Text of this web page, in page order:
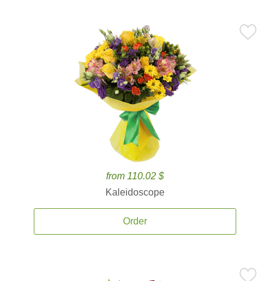
from 110.02 $
Kaleidoscope
Order